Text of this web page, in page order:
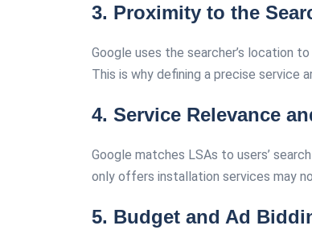
3. Proximity to the
Google uses the searcher’s location
This is why defining a precise service
4. Service Relevance
Google matches LSAs to users’
only offers installation services may
5. Budget and Ad